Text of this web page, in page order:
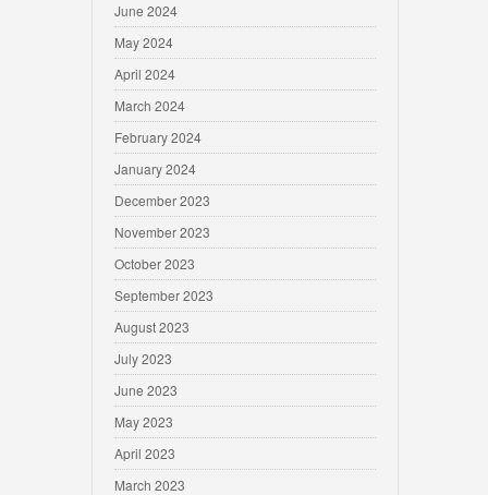
June 2024
May 2024
April 2024
March 2024
February 2024
January 2024
December 2023
November 2023
October 2023
September 2023
August 2023
July 2023
June 2023
May 2023
April 2023
March 2023